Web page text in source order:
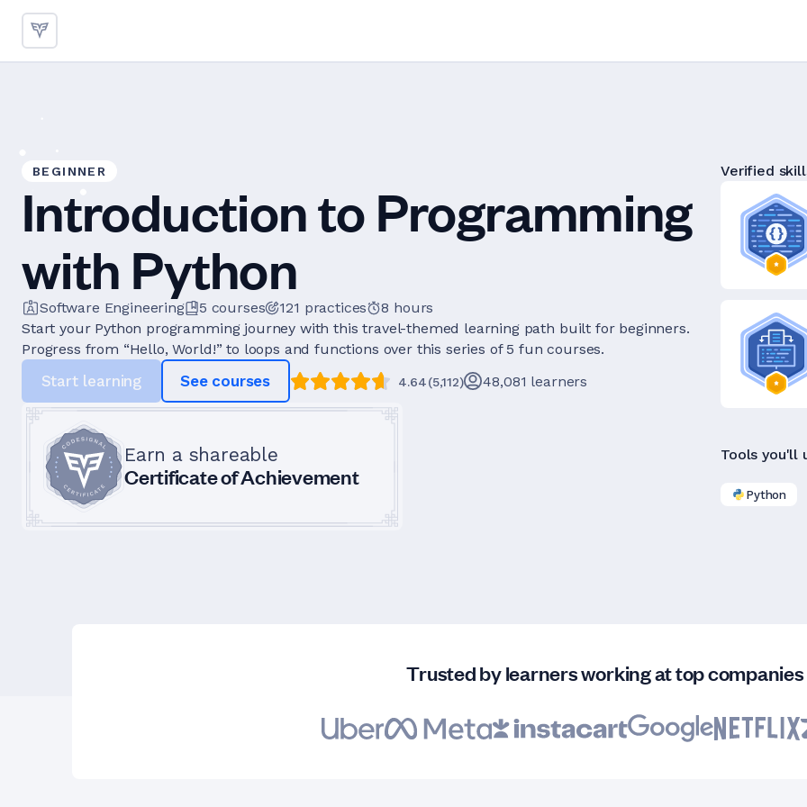
BEGINNER
Introduction to Programming
with Python
Software Engineering 5 courses 121 practices
8 hours
Start your Python programming journey with this travel-themed learning path built for beginners.
Progress from “Hello, World!” to loops and functions over this series of 5 fun courses.
Start learning See courses 4.64(5,112) 48,081 learners
Earn a shareable
Certificate of Achievement
Verified
Tools you'll
Python
Trusted by learners working at top companies